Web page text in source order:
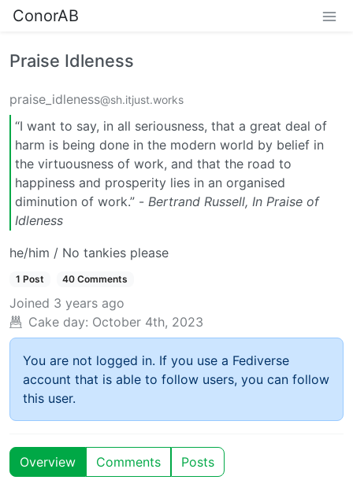
ConorAB
Praise Idleness
praise_idleness@sh.itjust.works
“I want to say, in all seriousness, that a great deal of
harm is being done in the modern world by belief in
the virtuousness of work, and that the road to
happiness and prosperity lies in an organised
diminution of work.” - Bertrand Russell, In Praise of
Idleness
he/him / No tankies please
1 Post 40 Comments
Joined 3 years ago
Cake day: October 4th, 2023
You are not logged in. If you use a Fediverse
account that is able to follow users, you can follow
this user.
Overview Comments Posts